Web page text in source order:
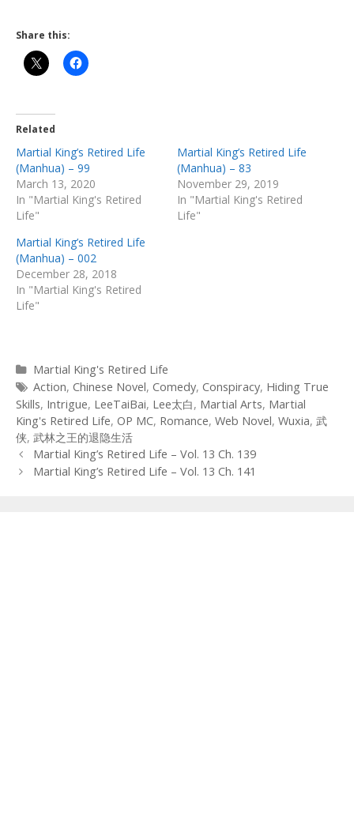
Share this:
Related
Martial King’s Retired Life
(Manhua) – 99
March 13, 2020
In "Martial King's Retired
Life"
Martial King’s Retired Life
(Manhua) – 83
November 29, 2019
In "Martial King's Retired
Life"
Martial King’s Retired Life
(Manhua) – 002
December 28, 2018
In "Martial King's Retired
Life"
Categories
Martial King's Retired Life
Tags
Action, Chinese Novel, Comedy, Conspiracy, Hiding True
Skills, Intrigue, LeeTaiBai, Lee太白, Martial Arts, Martial
King's Retired Life, OP MC, Romance, Web Novel, Wuxia, 武
侠, 武林之王的退隐生活
Post
navigation
Martial King’s Retired Life – Vol. 13 Ch. 139
Martial King’s Retired Life – Vol. 13 Ch. 141